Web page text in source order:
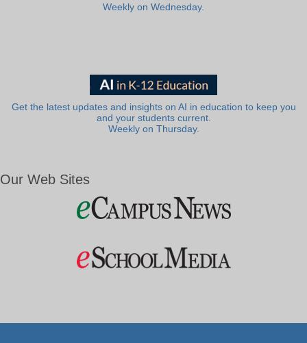
Weekly on Wednesday.
Get the latest updates and insights on AI in education to keep you
and your students current.
Weekly on Thursday.
Our Web Sites